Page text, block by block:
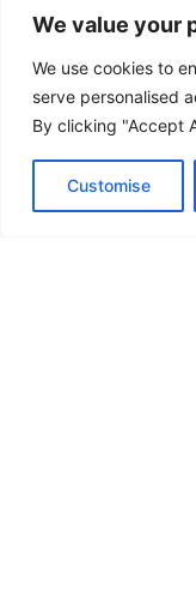
We value your
We use cookies to
serve personalised
By clicking "Accept
Customise